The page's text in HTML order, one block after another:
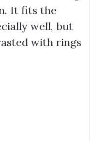
It fits the
well, but
with rings